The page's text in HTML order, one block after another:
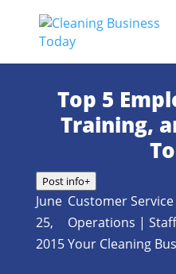
Top 5
Training,
Post info+
June
25,
2015
Customer Service
Operations |
Your Cleaning